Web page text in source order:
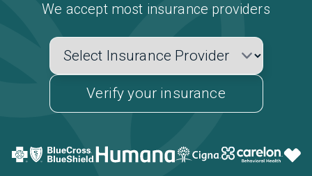
We accept most insurance providers
Verify your insurance